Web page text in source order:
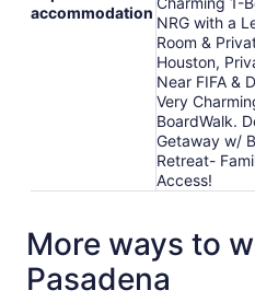
accommodation
NRG with a
Room &
Houston,
Near FIFA &
Very
BoardWalk.
Getaway w/
Retreat-
Access!
More ways to
Pasadena